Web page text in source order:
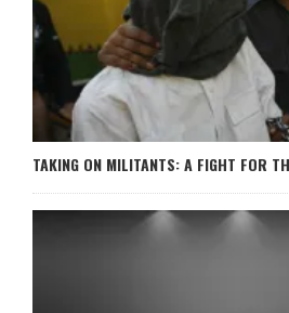
TAKING ON MILITANTS: A FIGHT FOR